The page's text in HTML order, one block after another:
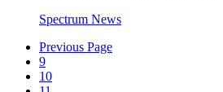
Spectrum News
Previous Page
9
10